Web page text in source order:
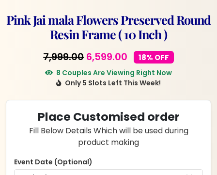
Pink Jai mala Flowers Preserved Round
Resin Frame ( 10 Inch )
7,999.00 Original
price
was:
₹7,999.00.
6,599.00 Current
price
is:
₹6,599.00.
18% OFF
8 Couples Are Viewing Right Now
Only 5 Slots Left This Week!
Place Customised order
Fill Below Details Which will be used during
product making
Event Date (Optional)